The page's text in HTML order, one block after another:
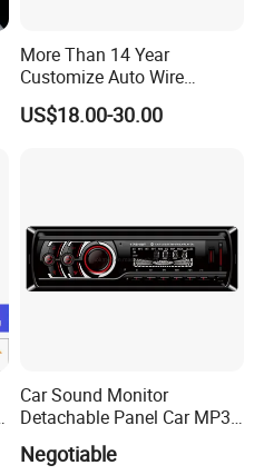
More Than 14 Year
Customize Auto Wire
Harness Manufacturers
Hyundai GPS Navigation
US$18.00-30.00
Car Sound Monitor
Detachable Panel Car MP3
Player with Bluetooth
Negotiable